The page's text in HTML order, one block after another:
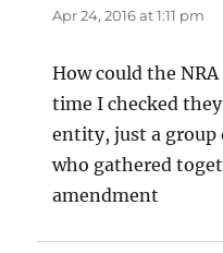
Apr 24, 2016 at 1:11 pm
How could the
time I checked
entity, just a group
who gathered
amendment